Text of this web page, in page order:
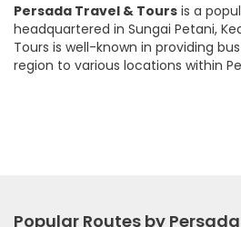
Persada Travel & Tours is a
headquartered in Sungai Petani,
Tours is well-known in providing
region to various locations within
Popular Routes by